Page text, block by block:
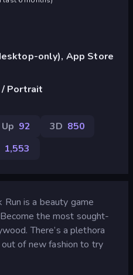
only), App Store
/ Portrait
92 3D 850
1,553
Run is a beauty game
the most sought-
There’s a plethora
of new fashion to try